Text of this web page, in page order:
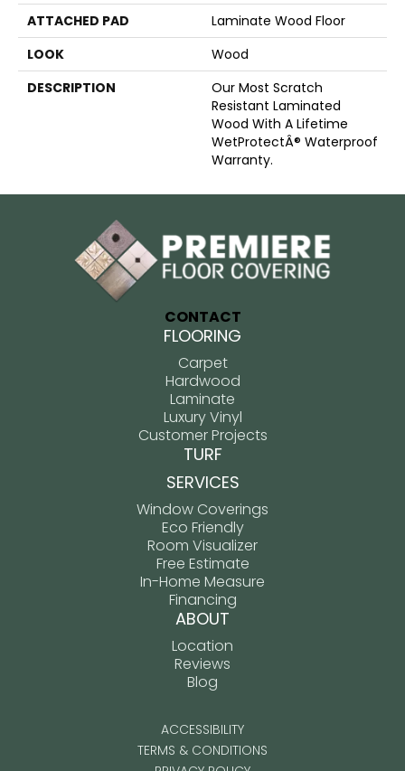
ATTACHED PAD
Laminate Wood Floor
LOOK
Wood
DESCRIPTION
Our Most Scratch
Resistant Laminated
Wood With A Lifetime
WetProtectÂ® Waterproof
Warranty.
CONTACT
FLOORING
Carpet
Hardwood
Laminate
Luxury Vinyl
Customer Projects
TURF
SERVICES
Window Coverings
Eco Friendly
Room Visualizer
Free Estimate
In-Home Measure
Financing
ABOUT
Location
Reviews
Blog
ACCESSIBILITY
TERMS & CONDITIONS